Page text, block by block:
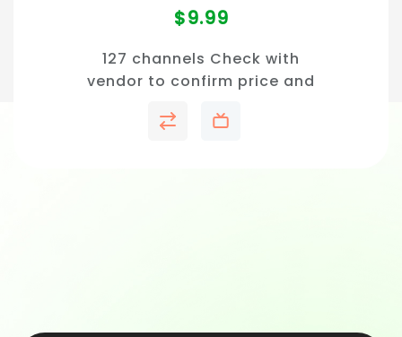
$9.99
127 channels Check with
vendor to confirm price and
area.